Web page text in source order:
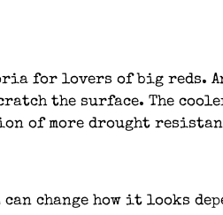
for lovers of big reds.
the surface. The
of more drought
change how it looks